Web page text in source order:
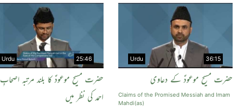
25:46
Urdu
حضرت مسیح موعودؑ کا بلند مرتبہ اصحابِ
احمد کی نظر میں
36:15
Urdu
حضرت مسیح موعودؑ کے دعاوی
Claims of the Promised Messiah and Imam
Mahdi(as)